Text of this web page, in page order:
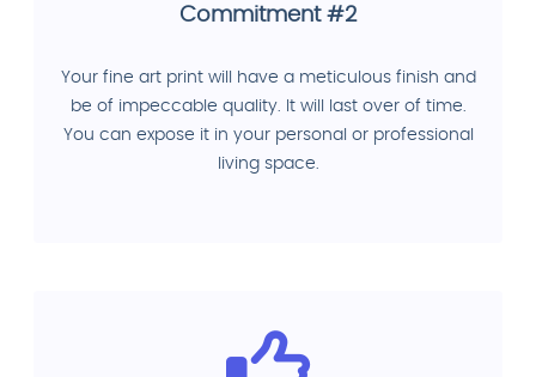
Commitment #2
Your fine art print will have a meticulous finish and
be of impeccable quality. It will last over of time.
You can expose it in your personal or professional
living space.